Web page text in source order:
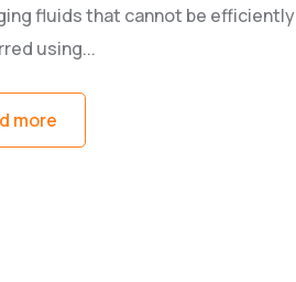
fluids that cannot be efficiently
using...
more